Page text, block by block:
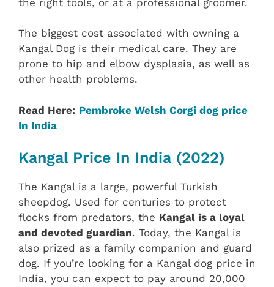
The biggest cost associated with owning a
Kangal Dog is their medical care. They are
prone to hip and elbow dysplasia, as well as
other health problems.
Read Here: Pembroke Welsh Corgi dog price
In India
Kangal Price In India (2022)
The Kangal is a large, powerful Turkish
sheepdog. Used for centuries to protect
flocks from predators, the Kangal is a loyal
and devoted guardian. Today, the Kangal is
also prized as a family companion and guard
dog. If you’re looking for a Kangal dog price in
India, you can expect to pay around 20,000